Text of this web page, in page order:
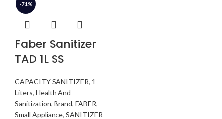
-71%
Faber Sanitizer
TAD 1L SS
CAPACITY SANITIZER, 1
Liters, Health And
Sanitization, Brand, FABER,
Small Appliance, SANITIZER